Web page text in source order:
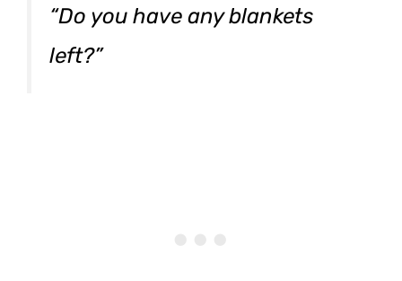
“Do you have any blankets
left?”